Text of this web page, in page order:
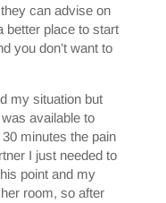
can advise on
better place to start
you don’t want to
my situation but
available to
minutes the pain
I just needed to
point and my
room, so after